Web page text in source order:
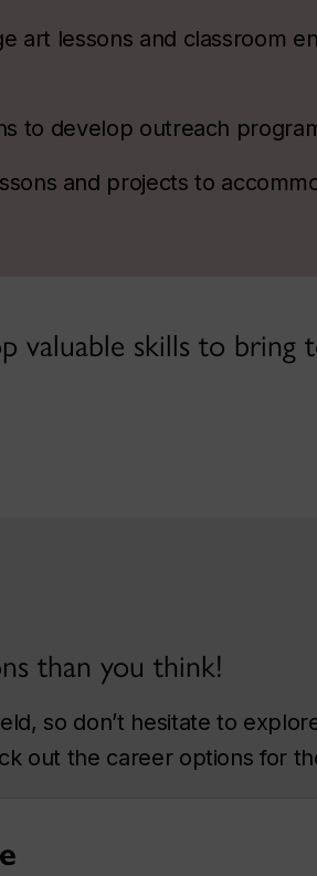
art lessons and classroom
to develop outreach
and projects to
valuable skills to bring
than you think!
so don’t hesitate to
out the career options for